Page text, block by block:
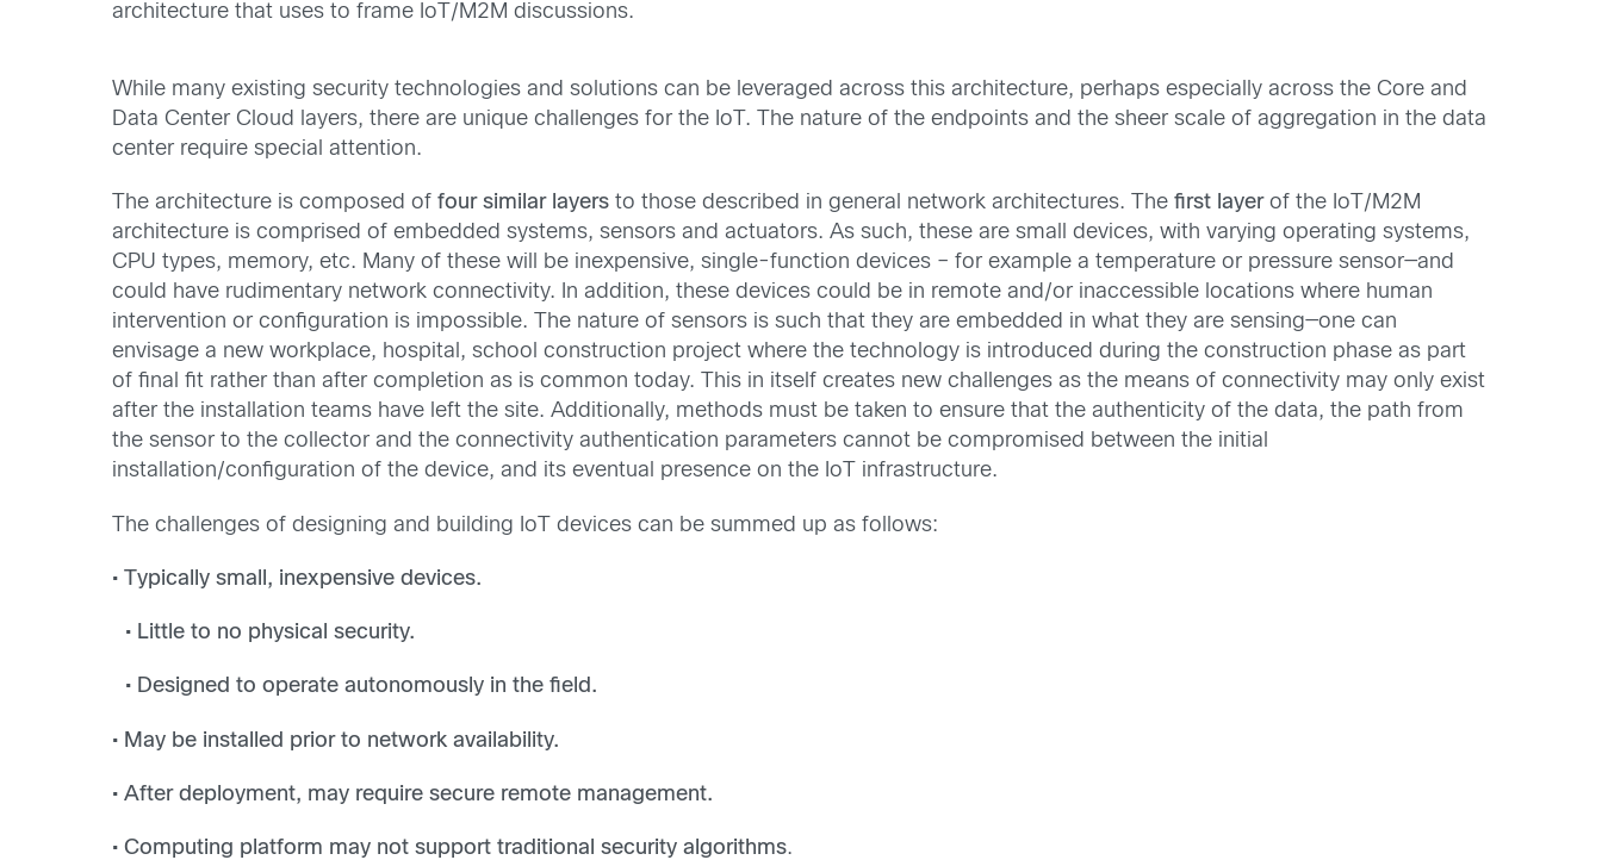
architecture that uses to frame IoT/M2M discussions.
While many existing security technologies and solutions can be leveraged across this architecture, perhaps especially across the Core and
Data Center Cloud layers, there are unique challenges for the IoT. The nature of the endpoints and the sheer scale of aggregation in the data
center require special attention.
The architecture is composed offour similar layers to those described in general network architectures. Thefirst layerof the IoT/M2M
architecture is comprised ofembedded systems, sensors and actuators. As such, these are small devices, with varying operating systems,
CPU types, memory, etc. Many of these will be inexpensive, single-function devices – for example a temperature or pressure sensor—and
could have rudimentary network connectivity. In addition, these devices could be in remote and/or inaccessible locations where human
intervention or configuration is impossible. The nature of sensors is such that they are embedded in what they are sensing—one can
envisage a new workplace, hospital, school construction project where the technology is introduced during the construction phase as part
of final fit rather than after completion as is common today. This in itself creates new challenges as the means of connectivity may only exist
after the installation teams have left the site. Additionally, methods must be taken to ensure that the authenticity of the data, the path from
the sensor to the collector and the connectivity authentication parameters cannot be compromised between the initial
installation/configuration of the device, and its eventual presence on the IoT infrastructure.
The challenges of designing and building IoT devices can be summed up as follows:
• Typically small, inexpensive devices.
• Little to no physical security.
• Designed to operate autonomously in the field.
• May be installed prior to network availability.
• After deployment, may require secure remote management.
• Computing platform may not support traditional security algorithms.